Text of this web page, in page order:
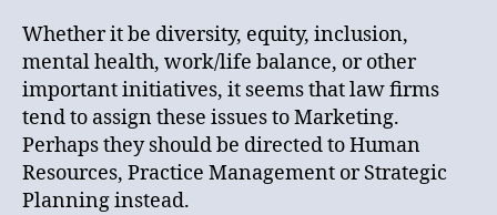
Whether it be diversity, equity, inclusion,
mental health, work/life balance, or other
important initiatives, it seems that law firms
tend to assign these issues to Marketing.
Perhaps they should be directed to Human
Resources, Practice Management or Strategic
Planning instead.